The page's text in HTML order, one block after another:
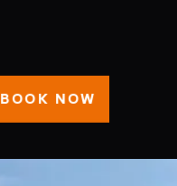
BOOK NOW